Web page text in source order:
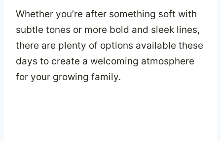
Whether you’re after something soft with
subtle tones or more bold and sleek lines,
there are plenty of options available these
days to create a welcoming atmosphere
for your growing family.